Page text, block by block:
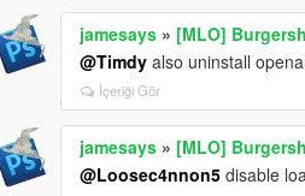
jamesays » [MLO]
@Timdy also uninstall
İçeriği Gör
jamesays » [MLO]
@Loosec4nnon5 disable